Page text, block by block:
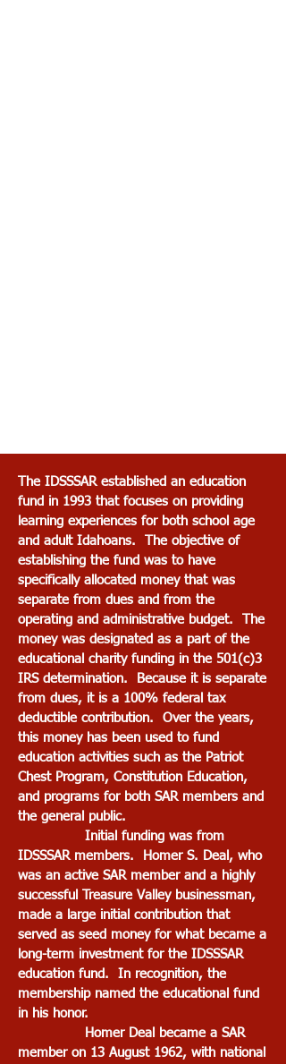
The IDSSSAR established an education
fund in 1993 that focuses on providing
learning experiences for both school age
and adult Idahoans. The objective of
establishing the fund was to have
specifically allocated money that was
separate from dues and from the
operating and administrative budget. The
money was designated as a part of the
educational charity funding in the 501(c)3
IRS determination. Because it is separate
from dues, it is a 100% federal tax
deductible contribution. Over the years,
this money has been used to fund
education activities such as the Patriot
Chest Program, Constitution Education,
and programs for both SAR members and
the general public.
Initial funding was from
IDSSSAR members. Homer S. Deal, who
was an active SAR member and a highly
successful Treasure Valley businessman,
made a large initial contribution that
served as seed money for what became a
long-term investment for the IDSSSAR
education fund. In recognition, the
membership named the educational fund
in his honor.
Homer Deal became a SAR
member on 13 August 1962, with national